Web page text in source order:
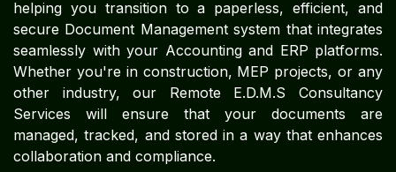
helping you transition to a paperless, efficient, and
secure Document Management system that integrates
seamlessly with your Accounting and ERP platforms.
Whether you're in construction, MEP projects, or any
other industry, our Remote E.D.M.S Consultancy
Services will ensure that your documents are
managed, tracked, and stored in a way that enhances
collaboration and compliance.